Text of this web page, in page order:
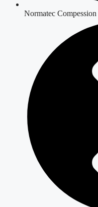
Normatec Compession